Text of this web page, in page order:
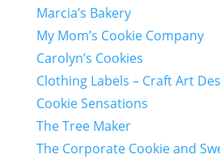
Marcia’s Bakery
My Mom’s Cookie Company
Carolyn’s Cookies
Clothing Labels – Craft Art
Cookie Sensations
The Tree Maker
The Corporate Cookie and